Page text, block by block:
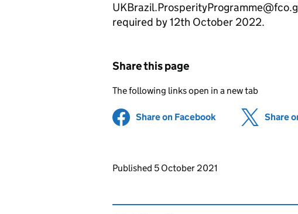
required by 12th October 2022.
Share this page
The following links open in a new tab
Share on Facebook (opens in new tab)
Share
Updates to this page
Published 5 October 2021